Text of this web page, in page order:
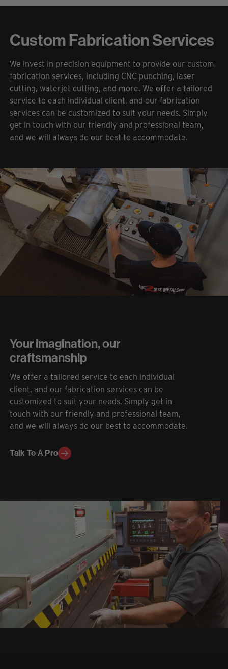
Custom Fabrication Services
We invest in precision equipment to provide our custom
fabrication services, including CNC punching, laser
cutting, waterjet cutting, and more. We offer a tailored
service to each individual client, and our fabrication
services can be customized to suit your needs. Simply
get in touch with our friendly and professional team,
and we will always do our best to accommodate.
Your imagination, our
craftsmanship
We offer a tailored service to each individual
client, and our fabrication services can be
customized to suit your needs. Simply get in
touch with our friendly and professional team,
and we will always do our best to accommodate.
Talk To A Pro